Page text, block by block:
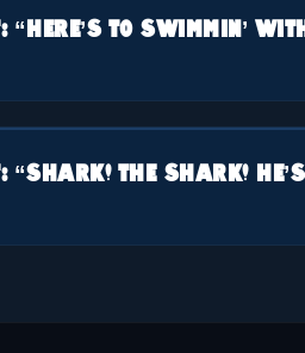
“HERE’S TO SWIMMIN’
“SHARK! THE SHARK!